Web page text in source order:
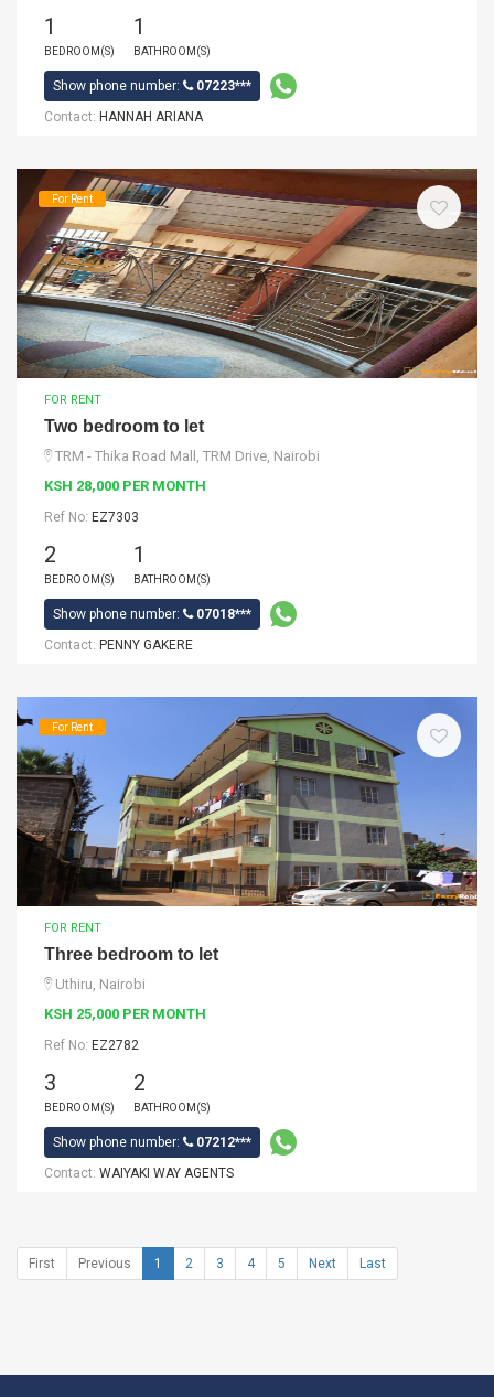
1
BEDROOM(S)
1
BATHROOM(S)
Show phone number:
07223***
Contact: HANNAH ARIANA
For Rent
FOR RENT
Two bedroom to let
TRM - Thika Road Mall, TRM Drive, Nairobi
KSH 28,000 PER MONTH
Ref No: EZ7303
2
BEDROOM(S)
1
BATHROOM(S)
Show phone number:
07018***
Contact: PENNY GAKERE
For Rent
FOR RENT
Three bedroom to let
Uthiru, Nairobi
KSH 25,000 PER MONTH
Ref No: EZ2782
3
BEDROOM(S)
2
BATHROOM(S)
Show phone number:
07212***
Contact: WAIYAKI WAY AGENTS
First Previous 1 2 3 4 5 Next Last